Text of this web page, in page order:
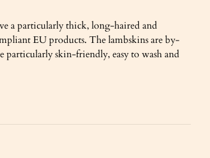
a particularly thick, long-haired and
EU products. The lambskins are by-
particularly skin-friendly, easy to wash and